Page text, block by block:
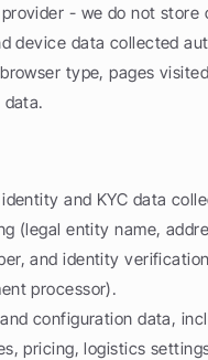
- we do not store
device data collected
type, pages
identity and KYC data
(legal entity name,
and identity
processor).
configuration data,
pricing, logistics